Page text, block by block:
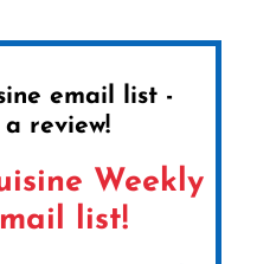
email list -
a review!
Weekly
list!